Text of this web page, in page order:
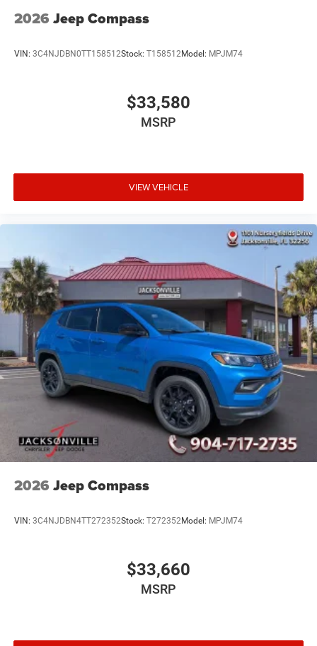
2026 Jeep Compass
VIN: 3C4NJDBN0TT158512Stock: T158512Model: MPJM74
$33,580
MSRP
VIEW VEHICLE
2026 Jeep Compass
VIN: 3C4NJDBN4TT272352Stock: T272352Model: MPJM74
$33,660
MSRP